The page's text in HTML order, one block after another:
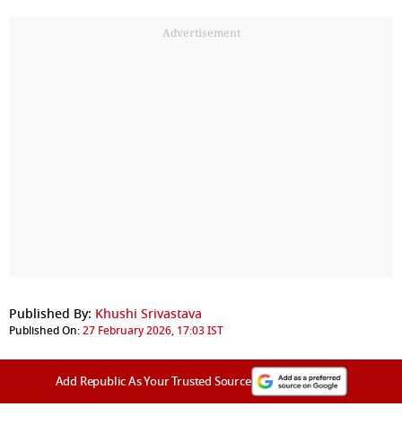
Advertisement
Published By: Khushi Srivastava
Published On:27 February 2026, 17:03 IST
Add Republic As Your Trusted Source